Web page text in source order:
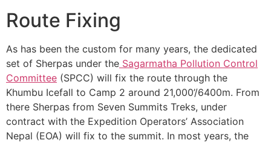
Route Fixing
As has been the custom for many years, the dedicated
set of Sherpas under the Sagarmatha Pollution Control
Committee (SPCC) will fix the route through the
Khumbu Icefall to Camp 2 around 21,000’/6400m. From
there Sherpas from Seven Summits Treks, under
contract with the Expedition Operators’ Association
Nepal (EOA) will fix to the summit. In most years, the